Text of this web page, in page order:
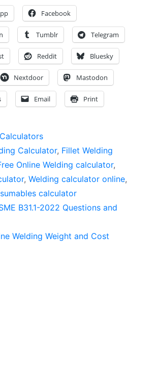
Facebook
Tumblr Telegram
Reddit Bluesky
Nextdoor Mastodon
Email Print
Calculator, Fillet Welding
Online Welding calculator,
, Welding calculator online,
calculator
B31.1-2022 Questions and
Welding Weight and Cost